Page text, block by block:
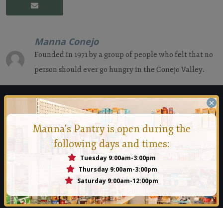
Manna Conejo
Founded in 1971 by a group of people who felt that no
person should ever go hungry in the Conejo Valley.
Manna Food Bank
Founded in 1971 by a group of people who felt that no person
should ever go hungry in the Conejo Valley.
Read More
×
Manna's Pantry is open during the
following days and times:
Tuesday 9:00am-3:00pm
Thursday 9:00am-3:00pm
Saturday 9:00am-12:00pm